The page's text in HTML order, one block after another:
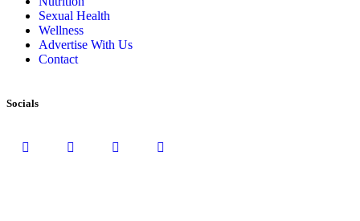
Sexual Health
Wellness
Advertise With Us
Contact
Socials